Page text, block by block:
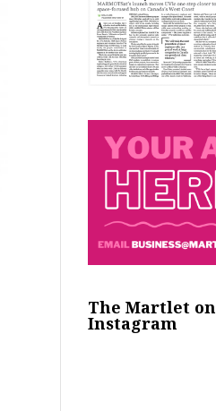
The Martlet on
Instagram